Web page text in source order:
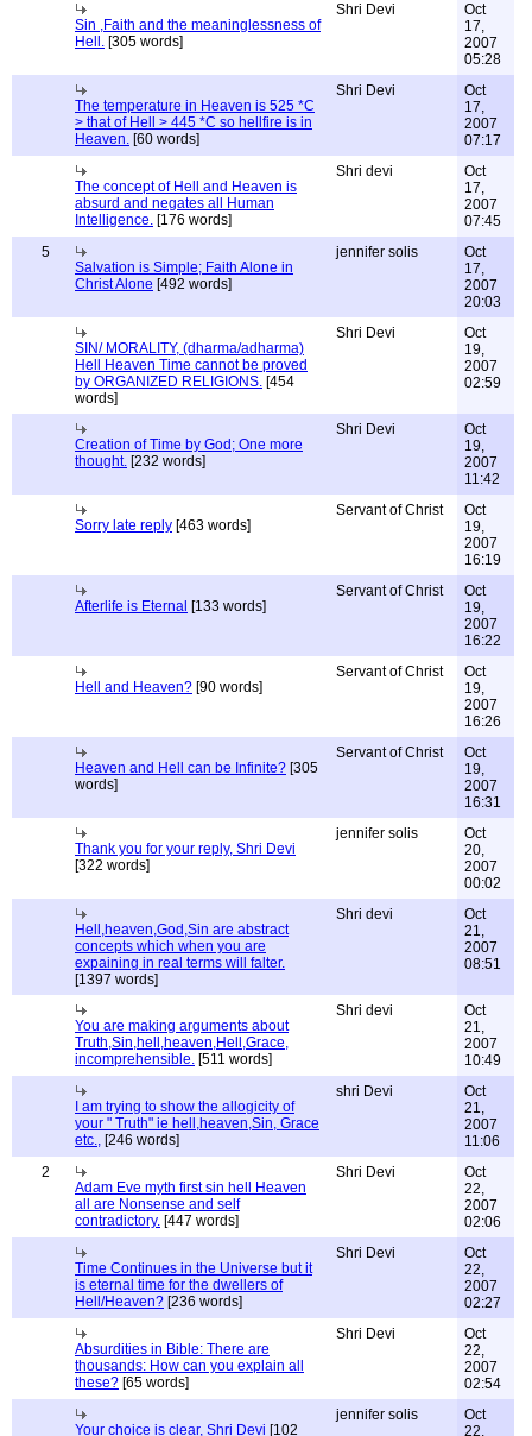
Sin ,Faith and the meaninglessness of
Hell. [305 words]
Shri Devi
Oct
17,
2007
05:28
The temperature in Heaven is 525 *C
> that of Hell > 445 *C so hellfire is in
Heaven. [60 words]
Shri Devi
Oct
17,
2007
07:17
The concept of Hell and Heaven is
absurd and negates all Human
Intelligence. [176 words]
Shri devi
Oct
17,
2007
07:45
5
Salvation is Simple; Faith Alone in
Christ Alone [492 words]
jennifer solis
Oct
17,
2007
20:03
SIN/ MORALITY, (dharma/adharma)
Hell Heaven Time cannot be proved
by ORGANIZED RELIGIONS. [454
words]
Shri Devi
Oct
19,
2007
02:59
Creation of Time by God; One more
thought. [232 words]
Shri Devi
Oct
19,
2007
11:42
Sorry late reply [463 words]
Servant of Christ
Oct
19,
2007
16:19
Afterlife is Eternal [133 words]
Servant of Christ
Oct
19,
2007
16:22
Hell and Heaven? [90 words]
Servant of Christ
Oct
19,
2007
16:26
Heaven and Hell can be Infinite? [305
words]
Servant of Christ
Oct
19,
2007
16:31
Thank you for your reply, Shri Devi
[322 words]
jennifer solis
Oct
20,
2007
00:02
Hell,heaven,God,Sin are abstract
concepts which when you are
expaining in real terms will falter.
[1397 words]
Shri devi
Oct
21,
2007
08:51
You are making arguments about
Truth,Sin,hell,heaven,Hell,Grace,
incomprehensible. [511 words]
Shri devi
Oct
21,
2007
10:49
I am trying to show the allogicity of
your " Truth" ie hell,heaven,Sin, Grace
etc., [246 words]
shri Devi
Oct
21,
2007
11:06
2
Adam Eve myth first sin hell Heaven
all are Nonsense and self
contradictory. [447 words]
Shri Devi
Oct
22,
2007
02:06
Time Continues in the Universe but it
is eternal time for the dwellers of
Hell/Heaven? [236 words]
Shri Devi
Oct
22,
2007
02:27
Absurdities in Bible: There are
thousands: How can you explain all
these? [65 words]
Shri Devi
Oct
22,
2007
02:54
Your choice is clear, Shri Devi [102
jennifer solis
Oct
22,